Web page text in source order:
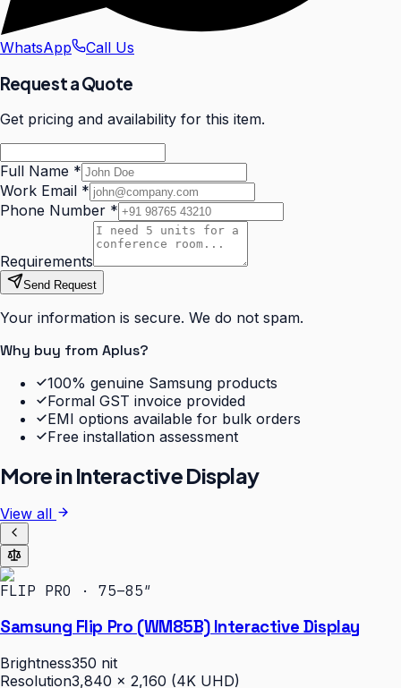
WhatsApp Call Us
Request a Quote
Get pricing and availability for this item.
Full Name *
Work Email *
Phone Number *
Requirements
Send Request
Your information is secure. We do not spam.
Why buy from Aplus?
100% genuine Samsung products
Formal GST invoice provided
EMI options available for bulk orders
Free installation assessment
More inInteractive Display
View all
FLIP PRO · 75–85″
Samsung Flip Pro (WM85B) Interactive Display
Brightness350 nit
Resolution3,840 × 2,160 (4K UHD)